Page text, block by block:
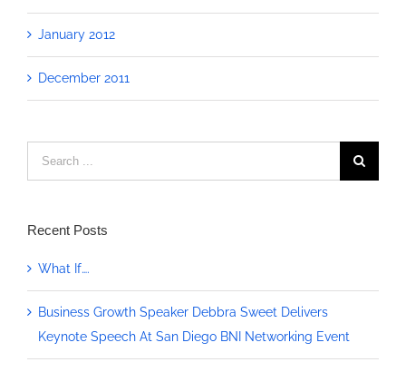
January 2012
December 2011
Search
for:
Recent Posts
What If….
Business Growth Speaker Debbra Sweet Delivers
Keynote Speech At San Diego BNI Networking Event